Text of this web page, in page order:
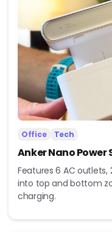
Office Tech
Anker Nano Power
Features 6 AC outlets,
into top and bottom
charging.